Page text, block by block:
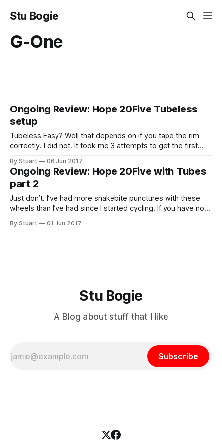
Stu Bogie
G-One
Ongoing Review: Hope 20Five Tubeless
setup
Tubeless Easy? Well that depends on if you tape the rim
correctly. I did not. It took me 3 attempts to get the first
Effetto Mariposa
CaffÃƒÆ’Ã†â€™Ãƒâ€ Ã¢â‚¬â„¢ÃƒÆ’Ã¢â‚¬Å¡Ãƒâ€šÃ‚Â©
By Stuart 06 Jun 2017
Ongoing Review: Hope 20Five with Tubes
part 2
Just don’t. I’ve had more snakebite punctures with these
wheels than I’ve had since I started cycling. If you have no
have bought some new tyres and will set them up tubeless
By Stuart 01 Jun 2017
Stu Bogie
A Blog about stuff that I like
Subscribe